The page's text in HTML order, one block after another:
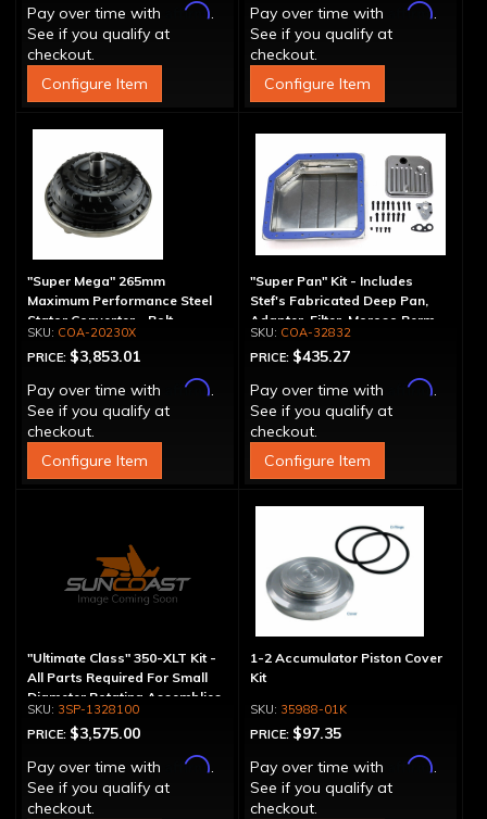
Pay over time with
Affirm.
See if you qualify at
checkout.
Configure Item
Pay over time with
Affirm.
See if you qualify at
checkout.
Configure Item
"Super Mega" 265mm
Maximum Performance Steel
Stator Converter - Bolt-
TogetherCOA-20230X
PRICE: $3,853.01
Pay over time with
Affirm.
See if you qualify at
checkout.
Configure Item
"Super Pan" Kit - Includes
Stef's Fabricated Deep Pan,
Adapter, Filter, Moroso Perm-
Align Gasket, Hardware
COA-32832
PRICE: $435.27
Pay over time with
Affirm.
See if you qualify at
checkout.
Configure Item
"Ultimate Class" 350-XLT Kit -
All Parts Required For Small
Diameter Rotating Assemblies
3SP-1328100
PRICE: $3,575.00
Pay over time with
Affirm.
See if you qualify at
checkout.
1-2 Accumulator Piston Cover
Kit
35988-01K
PRICE: $97.35
Pay over time with
Affirm.
See if you qualify at
checkout.